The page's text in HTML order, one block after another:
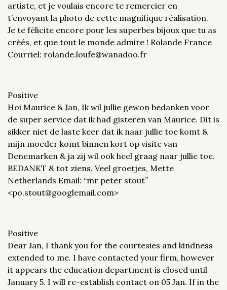
artiste, et je voulais encore te remercier en
t’envoyant la photo de cette magnifique réalisation.
Je te félicite encore pour les superbes bijoux que tu as
créés, et que tout le monde admire ! Rolande France
Courriel: rolande.loufe@wanadoo.fr
Positive
Hoi Maurice & Jan, Ik wil jullie gewon bedanken voor
de super service dat ik had gisteren van Maurice. Dit is
sikker niet de laste keer dat ik naar jullie toe komt &
mijn moeder komt binnen kort op visite van
Denemarken & ja zij wil ook heel graag naar jullie toe.
BEDANKT & tot ziens. Veel groetjes, Mette
Netherlands Email: “mr peter stout”
<po.stout@googlemail.com>
Positive
Dear Jan, I thank you for the courtesies and kindness
extended to me. I have contacted your firm, however
it appears the education department is closed until
January 5. I will re-establish contact on 05 Jan. If in the